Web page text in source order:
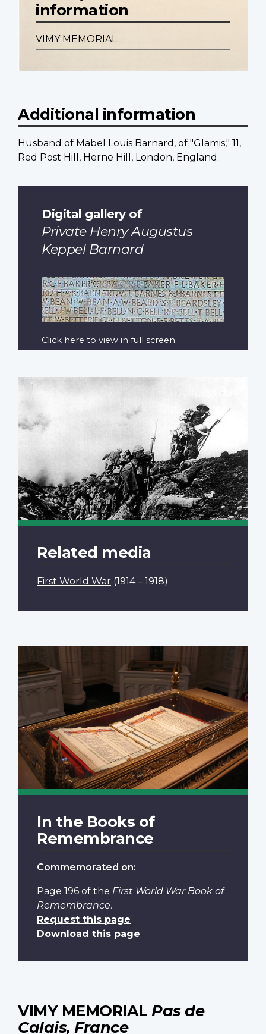
information
VIMY MEMORIAL
Additional information
Husband of Mabel Louis Barnard, of "Glamis," 11,
Red Post Hill, Herne Hill, London, England.
Digital gallery of
Private Henry Augustus
Keppel Barnard
Click here to view in full screen
Related media
First World War (1914 – 1918)
In the Books of
Remembrance
Commemorated on:
Page 196 of the First World War Book of
Remembrance.
Request this page
Download this page
VIMY MEMORIAL Pas de
Calais, France